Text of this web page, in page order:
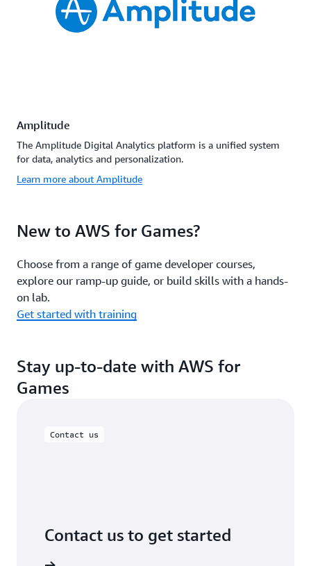
Amplitude
The Amplitude Digital Analytics platform is a unified system
for data, analytics and personalization.
Learn more about Amplitude
New to AWS for Games?
Choose from a range of game developer courses,
explore our ramp-up guide, or build skills with a hands-
on lab.
Get started with training
Stay up-to-date with AWS for
Games
Contact us
Contact us to get started